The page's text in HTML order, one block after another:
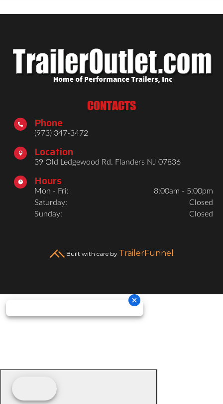
CONTACTS
 Phone
(973) 347-3472
 Location
39 Old Ledgewood Rd. Flanders NJ 07836
 Hours
Mon - Fri:
8:00am - 5:00pm
Saturday:
Closed
Sunday:
Closed
Built with care by TrailerFunnel